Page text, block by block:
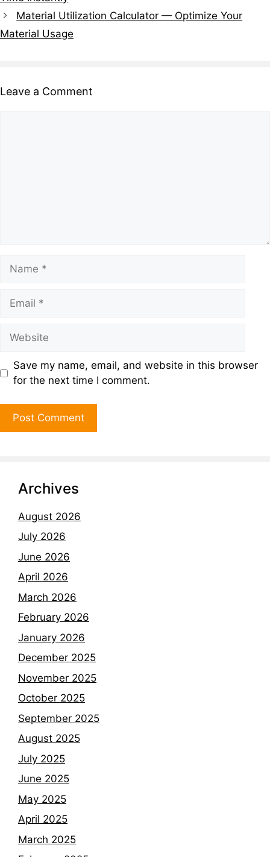
Material Utilization Calculator — Optimize Your
Material Usage
Leave a Comment
Save my name, email, and website in this browser
for the next time I comment.
Archives
August 2026
July 2026
June 2026
April 2026
March 2026
February 2026
January 2026
December 2025
November 2025
October 2025
September 2025
August 2025
July 2025
June 2025
May 2025
April 2025
March 2025